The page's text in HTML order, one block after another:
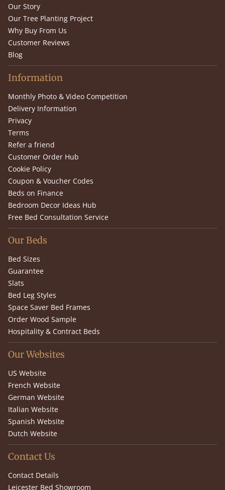
Our Story
Our Tree Planting Project
Why Buy From Us
Customer Reviews
Blog
Information
Monthly Photo & Video Competition
Delivery Information
Privacy
Terms
Refer a friend
Customer Order Hub
Cookie Policy
Coupon & Voucher Codes
Beds on Finance
Bedroom Decor Ideas Hub
Free Bed Consultation Service
Our Beds
Bed Sizes
Guarantee
Slats
Bed Leg Styles
Space Saver Bed Frames
Order Wood Sample
Hospitality & Contract Beds
Our Websites
US Website
French Website
German Website
Italian Website
Spanish Website
Dutch Website
Contact Us
Contact Details
Leicester Bed Showroom